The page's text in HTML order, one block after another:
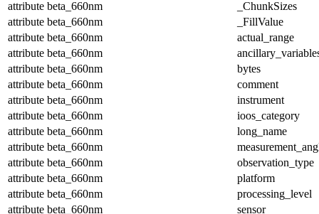
attribute beta_660nm
_ChunkSizes
attribute beta_660nm
_FillValue
attribute beta_660nm
actual_range
attribute beta_660nm
attribute beta_660nm
bytes
attribute beta_660nm
comment
attribute beta_660nm
instrument
attribute beta_660nm
ioos_category
attribute beta_660nm
long_name
attribute beta_660nm
attribute beta_660nm
observation_type
attribute beta_660nm
platform
attribute beta_660nm
processing_level
attribute beta_660nm
sensor